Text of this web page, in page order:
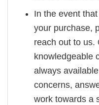
In the event
your purchase,
reach out to us.
knowledgeable
always
concerns,
work towards a